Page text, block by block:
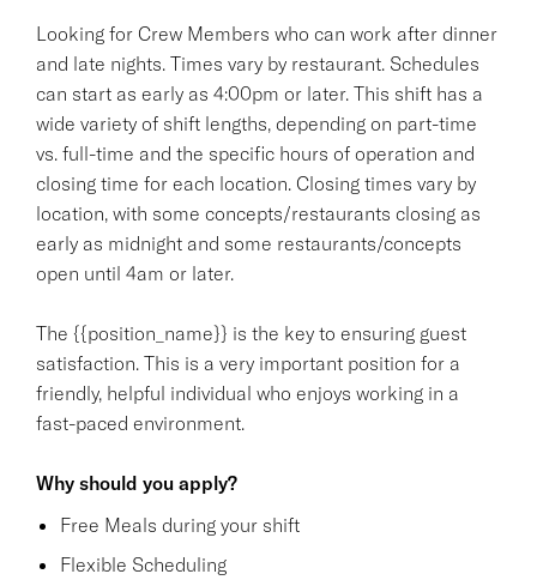
Looking for Crew Members who can work after dinner
and late nights. Times vary by restaurant. Schedules
can start as early as 4:00pm or later. This shift has a
wide variety of shift lengths, depending on part-time
vs. full-time and the specific hours of operation and
closing time for each location. Closing times vary by
location, with some concepts/restaurants closing as
early as midnight and some restaurants/concepts
open until 4am or later.
The {{position_name}} is the key to ensuring guest
satisfaction. This is a very important position for a
friendly, helpful individual who enjoys working in a
fast-paced environment.
Why should you apply?
Free Meals during your shift
Flexible Scheduling